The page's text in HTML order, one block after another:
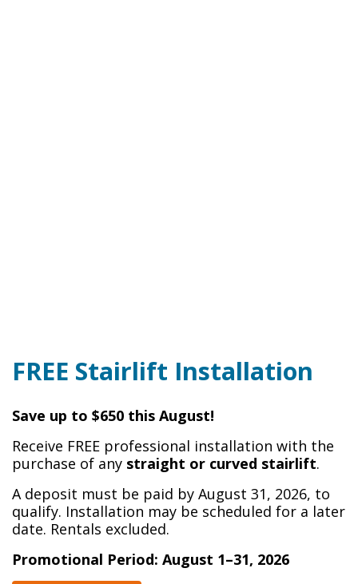
FREE Stairlift Installation
Save up to $650 this August!
Receive FREE professional installation with the
purchase of any straight or curved stairlift.
A deposit must be paid by August 31, 2026, to
qualify. Installation may be scheduled for a later
date. Rentals excluded.
Promotional Period: August 1–31, 2026